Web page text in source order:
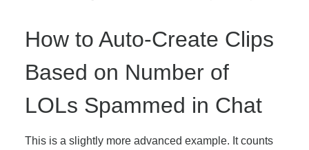
How to Auto-Create Clips
Based on Number of
LOLs Spammed in Chat
This is a slightly more advanced example. It counts